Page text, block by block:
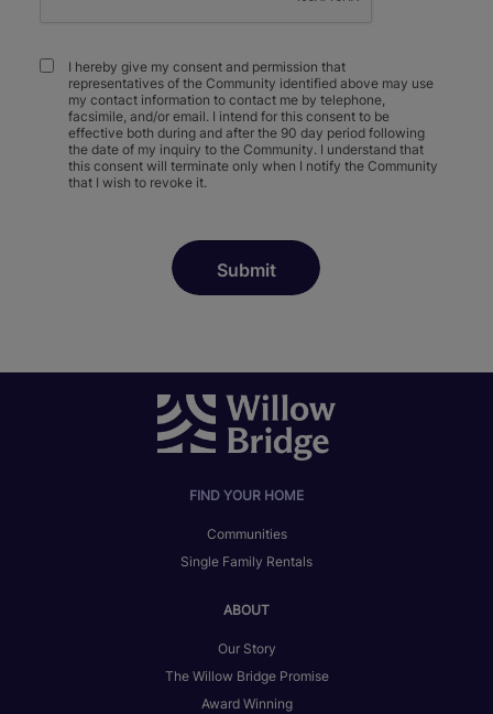
I hereby give my consent and permission that
representatives of the Community identified above may use
my contact information to contact me by telephone,
facsimile, and/or email. I intend for this consent to be
effective both during and after the 90 day period following
the date of my inquiry to the Community. I understand that
this consent will terminate only when I notify the Community
that I wish to revoke it.
FIND YOUR HOME
Communities
Single Family Rentals
ABOUT
Our Story
The Willow Bridge Promise
Award Winning